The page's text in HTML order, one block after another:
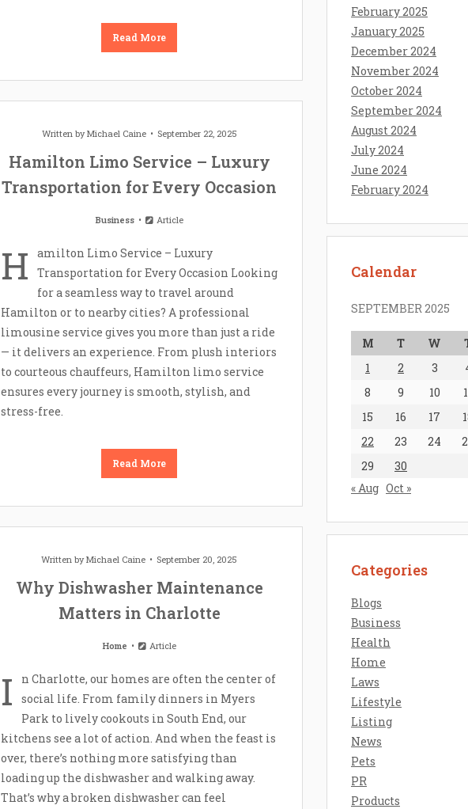
Read More
Written byMichael Caine September 22, 2025
Hamilton Limo Service – Luxury
Transportation for Every Occasion
Business Article
H
amilton Limo Service – Luxury
Transportation for Every Occasion Looking
for a seamless way to travel around
Hamilton or to nearby cities? A professional
limousine service gives you more than just a ride
— it delivers an experience. From plush interiors
to courteous chauffeurs, Hamilton limo service
ensures every journey is smooth, stylish, and
stress-free.
Read More
Written byMichael Caine September 20, 2025
Why Dishwasher Maintenance
Matters in Charlotte
Home Article
I
n Charlotte, our homes are often the center of
social life. From family dinners in Myers
Park to lively cookouts in South End, our
kitchens see a lot of action. And when the feast is
over, there’s nothing more satisfying than
loading up the dishwasher and walking away.
That’s why a broken dishwasher can feel
February 2025
January 2025
December 2024
November 2024
October 2024
September 2024
August 2024
July 2024
June 2024
February 2024
Calendar
SEPTEMBER 2025
M T W
1
2 3
8
9 10
15
16 17
22
23 24
29
30
« Aug Oct »
Categories
Blogs
Business
Health
Home
Laws
Lifestyle
Listing
News
Pets
PR
Products